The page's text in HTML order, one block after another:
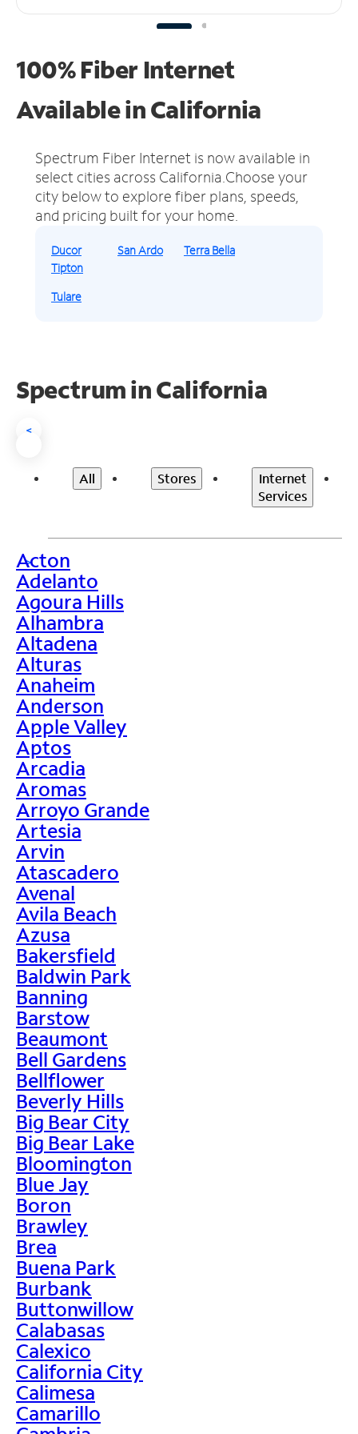
100% Fiber Internet
Available in California
Spectrum Fiber Internet is now available in
select cities across California. Choose your
city below to explore fiber plans, speeds,
and pricing built for your home.
Ducor San Ardo
Terra Bella
Tipton
Tulare
Spectrum in California
<
All Stores
Internet
Services
>
Acton
Adelanto
Agoura Hills
Alhambra
Altadena
Alturas
Anaheim
Anderson
Apple Valley
Aptos
Arcadia
Aromas
Arroyo Grande
Artesia
Arvin
Atascadero
Avenal
Avila Beach
Azusa
Bakersfield
Baldwin Park
Banning
Barstow
Beaumont
Bell Gardens
Bellflower
Beverly Hills
Big Bear City
Big Bear Lake
Bloomington
Blue Jay
Boron
Brawley
Brea
Buena Park
Burbank
Buttonwillow
Calabasas
Calexico
California City
Calimesa
Camarillo